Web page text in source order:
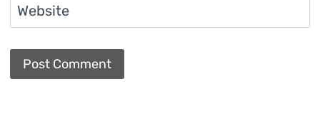
Website